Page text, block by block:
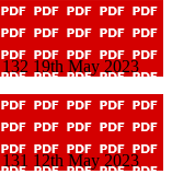
19th May 2023
12th May 2023